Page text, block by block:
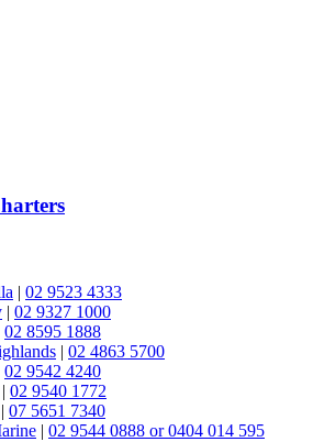
| 02 9523 4333
| 02 9327 1000
02 8595 1888
| 02 4863 5700
02 9542 4240
| 02 9540 1772
| 07 5651 7340
| 02 9544 0888 or 0404 014 595